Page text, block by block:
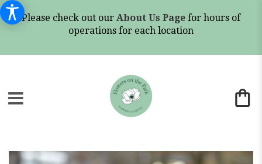
Please check out our About Us Page for hours of
operations for each location